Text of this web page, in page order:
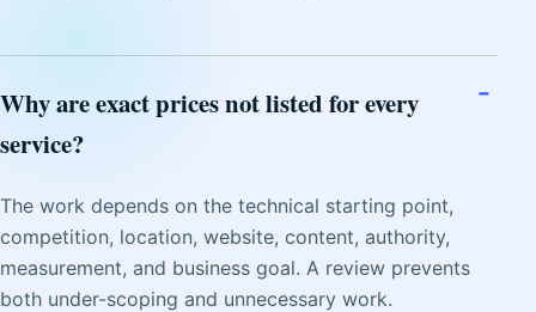
Why are exact prices not listed for every
service?
The work depends on the technical starting point,
competition, location, website, content, authority,
measurement, and business goal. A review prevents
both under-scoping and unnecessary work.